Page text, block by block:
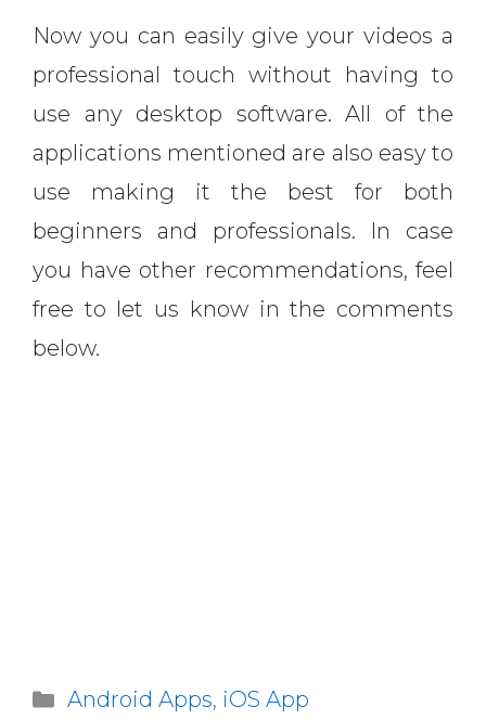
Now you can easily give your videos a
professional touch without having to
use any desktop software. All of the
applications mentioned are also easy to
use making it the best for both
beginners and professionals. In case
you have other recommendations, feel
free to let us know in the comments
below.
Categories
Android Apps, iOS App